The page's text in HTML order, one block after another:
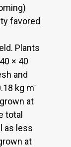
favored
Plants
× 40
and
kg m-
at
total
as less
at